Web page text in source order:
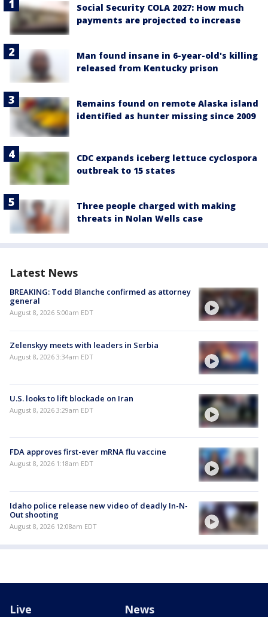
Social Security COLA 2027: How much
payments are projected to increase
Man found insane in 6-year-old's killing
released from Kentucky prison
Remains found on remote Alaska island
identified as hunter missing since 2009
CDC expands iceberg lettuce cyclospora
outbreak to 15 states
Three people charged with making
threats in Nolan Wells case
Latest News
BREAKING: Todd Blanche confirmed as attorney
general
August 8, 2026 5:00am EDT
Zelenskyy meets with leaders in Serbia
August 8, 2026 3:34am EDT
U.S. looks to lift blockade on Iran
August 8, 2026 3:29am EDT
FDA approves first-ever mRNA flu vaccine
August 8, 2026 1:18am EDT
Idaho police release new video of deadly In-N-
Out shooting
August 8, 2026 12:08am EDT
Live News